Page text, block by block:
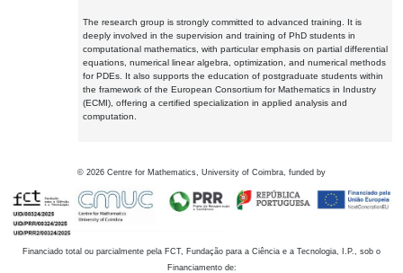
The research group is strongly committed to advanced training. It is
deeply involved in the supervision and training of PhD students in
computational mathematics, with particular emphasis on partial differential
equations, numerical linear algebra, optimization, and numerical methods
for PDEs. It also supports the education of postgraduate students within
the framework of the European Consortium for Mathematics in Industry
(ECMI), offering a certified specialization in applied analysis and
computation.
© 2026 Centre for Mathematics, University of Coimbra, funded by
Financiado total ou parcialmente pela FCT, Fundação para a Ciência e a Tecnologia, I.P., sob o
Financiamento de: